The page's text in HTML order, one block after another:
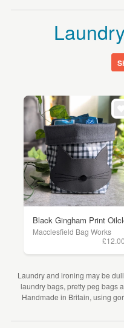
Black Gingham Print
Macclesfield Bag Works
£12.00
Laundry and ironing may be
laundry bags, pretty peg bags
Handmade in Britain, using